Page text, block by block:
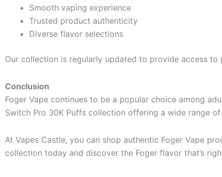
Smooth vaping experience
Trusted product authenticity
Diverse flavor selections
Our collection is regularly updated to provide access
Conclusion
Foger Vape continues to be a popular choice among
Switch Pro 30K Puffs collection offering a wide range
At Vapes Castle, you can shop authentic Foger Vape
collection today and discover the Foger flavor that’s